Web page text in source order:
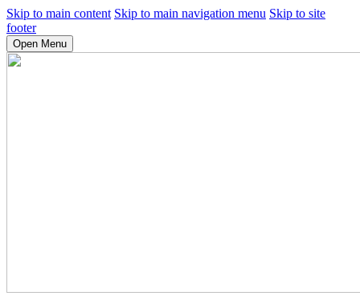
Skip to main content Skip to main navigation menu Skip to site
footer
Open Menu